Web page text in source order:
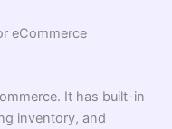
eCommerce
It has built-in
inventory, and